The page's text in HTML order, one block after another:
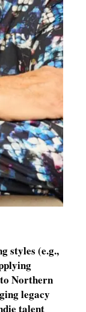
styles (e.g.,
Northern
legacy
talent